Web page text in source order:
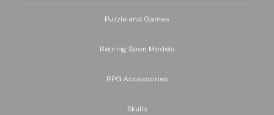
Puzzle and Games
Retiring Soon Models
RPG Accessories
Skulls